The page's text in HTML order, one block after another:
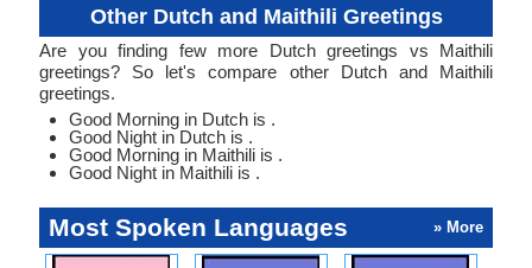
Other Dutch and Maithili Greetings
Are you finding few more Dutch greetings vs Maithili
greetings? So let's compare other Dutch and Maithili
greetings.
Good Morning in Dutch is .
Good Night in Dutch is .
Good Morning in Maithili is .
Good Night in Maithili is .
Most Spoken Languages » More